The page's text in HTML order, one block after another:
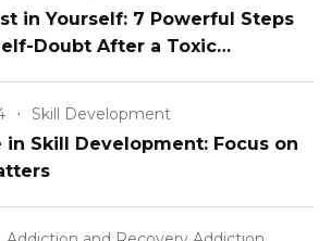
in Yourself: 7 Powerful Steps
Doubt After a Toxic
Skill Development
in Skill Development: Focus on